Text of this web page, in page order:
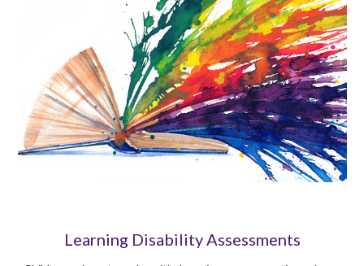
Learning Disability Assessments